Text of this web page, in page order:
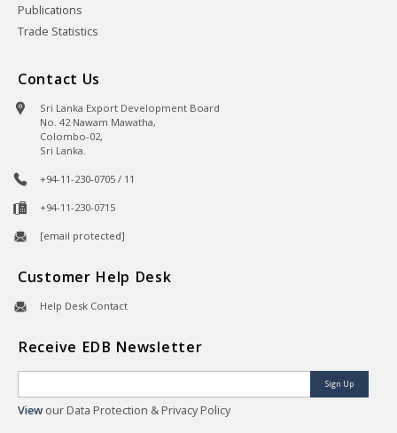
Publications
Trade Statistics
Contact Us
Sri Lanka Export Development Board
No. 42 Nawam Mawatha,
Colombo-02,
Sri Lanka.
+94-11-230-0705 / 11
+94-11-230-0715
[email protected]
Customer Help Desk
Help Desk Contact
Receive EDB Newsletter
Sign Up
View our Data Protection & Privacy Policy